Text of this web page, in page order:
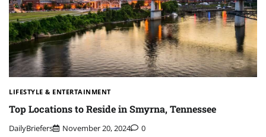
LIFESTYLE & ENTERTAINMENT
Top Locations to Reside in Smyrna, Tennessee
DailyBriefers November 20, 2024 0